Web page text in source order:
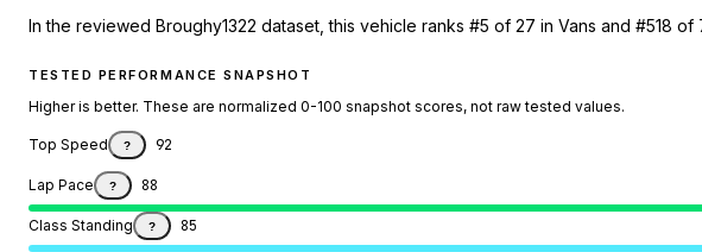
In the reviewed Broughy1322 dataset, this vehicle ranks #5 of 27 in Vans and #518 of
TESTED PERFORMANCE SNAPSHOT
Higher is better. These are normalized 0-100 snapshot scores, not raw tested values.
Top Speed ? 92
Lap Pace ? 88
Class Standing ? 85